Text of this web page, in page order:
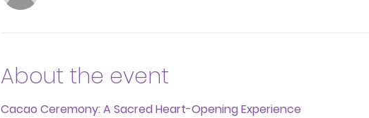
About the event
Cacao Ceremony: A Sacred Heart-Opening Experience